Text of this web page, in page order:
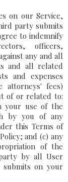
on our Service,
party submits
to indemnify
officers,
any and all
and all related
and expenses
attorneys' fees)
of or related to:
your use of the
by you of any
this Terms of
and (c) any
of the
by all User
on your